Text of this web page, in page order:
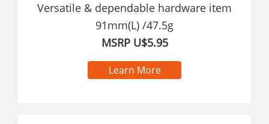
Versatile & dependable hardware item
91mm(L) /47.5g
MSRP U$5.95
Learn More